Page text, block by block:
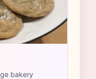
bakery